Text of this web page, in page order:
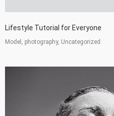
Lifestyle Tutorial for Everyone
Model, photography, Uncategorized